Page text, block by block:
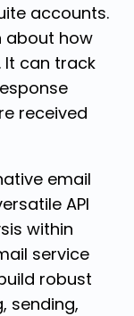
accounts.
about how
can track
received
email
API
within
service
robust
sending,